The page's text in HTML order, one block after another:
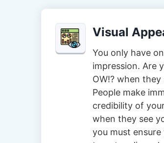
Visual
You only have
impression. Are
OW!? when
People make
credibility of
when they see
you must